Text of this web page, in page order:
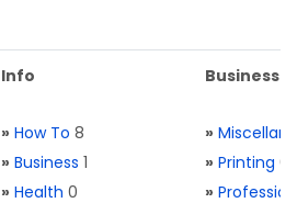
Info
» How To 8
» Business 1
» Health 0
Business
»
» Printing 0
»